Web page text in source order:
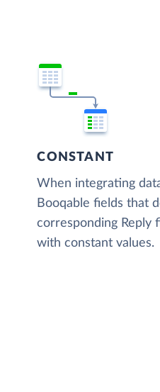
CONSTANT
When integrating
Booqable fields that
corresponding Reply
with constant values.